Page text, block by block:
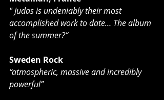
" Judas is undeniably their most
accomplished work to date… The album
of the summer?“
Sweden Rock
“atmospheric, massive and incredibly
powerful”